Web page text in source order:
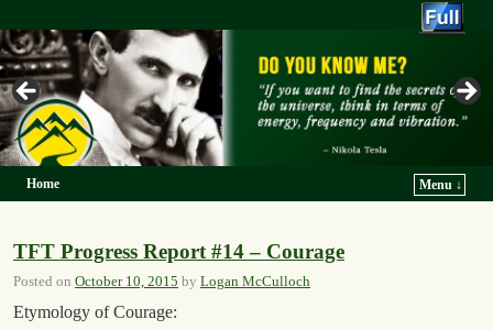
Home
Menu ↓
TFT Progress Report #14 – Courage
Posted on October 10, 2015 by Logan McCulloch
Etymology of Courage: